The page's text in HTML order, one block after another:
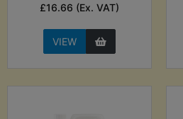
£16.66 (Ex. VAT)
VIEW